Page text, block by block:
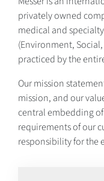
privately owned
medical and
(Environment,
practiced by the
Our mission
mission, and our
central embedding of
requirements of our
responsibility for the